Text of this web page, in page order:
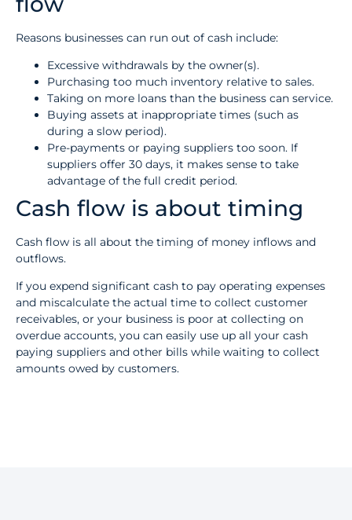
Reasons businesses can run out of cash include:
Excessive withdrawals by the owner(s).
Purchasing too much inventory relative to sales.
Taking on more loans than the business can service.
Buying assets at inappropriate times (such as
during a slow period).
Pre-payments or paying suppliers too soon. If
suppliers offer 30 days, it makes sense to take
advantage of the full credit period.
Cash flow is about timing
Cash flow is all about the timing of money inflows and
outflows.
If you expend significant cash to pay operating expenses
and miscalculate the actual time to collect customer
receivables, or your business is poor at collecting on
overdue accounts, you can easily use up all your cash
paying suppliers and other bills while waiting to collect
amounts owed by customers.